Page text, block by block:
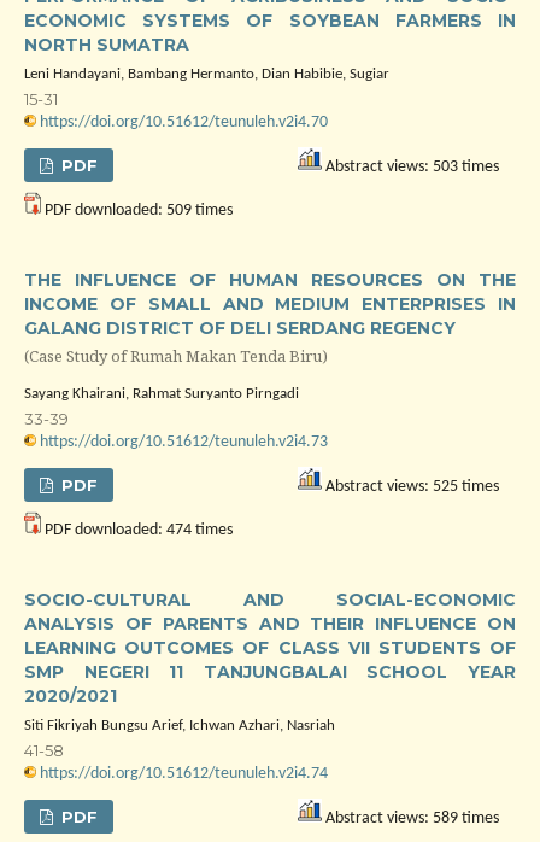
ECONOMIC SYSTEMS OF SOYBEAN FARMERS IN
NORTH SUMATRA
Leni Handayani, Bambang Hermanto, Dian Habibie, Sugiar
15-31
https://doi.org/10.51612/teunuleh.v2i4.70
PDF Abstract views: 503 times
PDF downloaded: 509 times
THE INFLUENCE OF HUMAN RESOURCES ON THE
INCOME OF SMALL AND MEDIUM ENTERPRISES IN
GALANG DISTRICT OF DELI SERDANG REGENCY
(Case Study of Rumah Makan Tenda Biru)
Sayang Khairani, Rahmat Suryanto Pirngadi
33-39
https://doi.org/10.51612/teunuleh.v2i4.73
PDF Abstract views: 525 times
PDF downloaded: 474 times
SOCIO-CULTURAL AND SOCIAL-ECONOMIC
ANALYSIS OF PARENTS AND THEIR INFLUENCE ON
LEARNING OUTCOMES OF CLASS VII STUDENTS OF
SMP NEGERI 11 TANJUNGBALAI SCHOOL YEAR
2020/2021
Siti Fikriyah Bungsu Arief, Ichwan Azhari, Nasriah
41-58
https://doi.org/10.51612/teunuleh.v2i4.74
PDF Abstract views: 589 times